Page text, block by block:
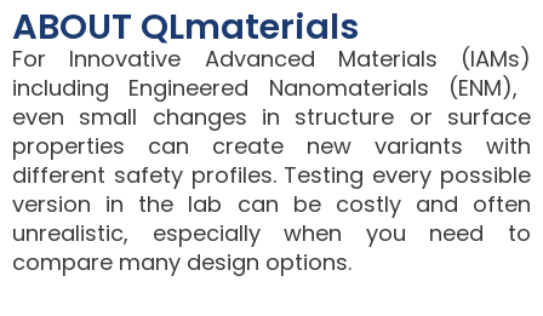
ABOUT QLmaterials
For Innovative Advanced Materials (IAMs)
including Engineered Nanomaterials (ENM),
even small changes in structure or surface
properties can create new variants with
different safety profiles. Testing every possible
version in the lab can be costly and often
unrealistic, especially when you need to
compare many design options.